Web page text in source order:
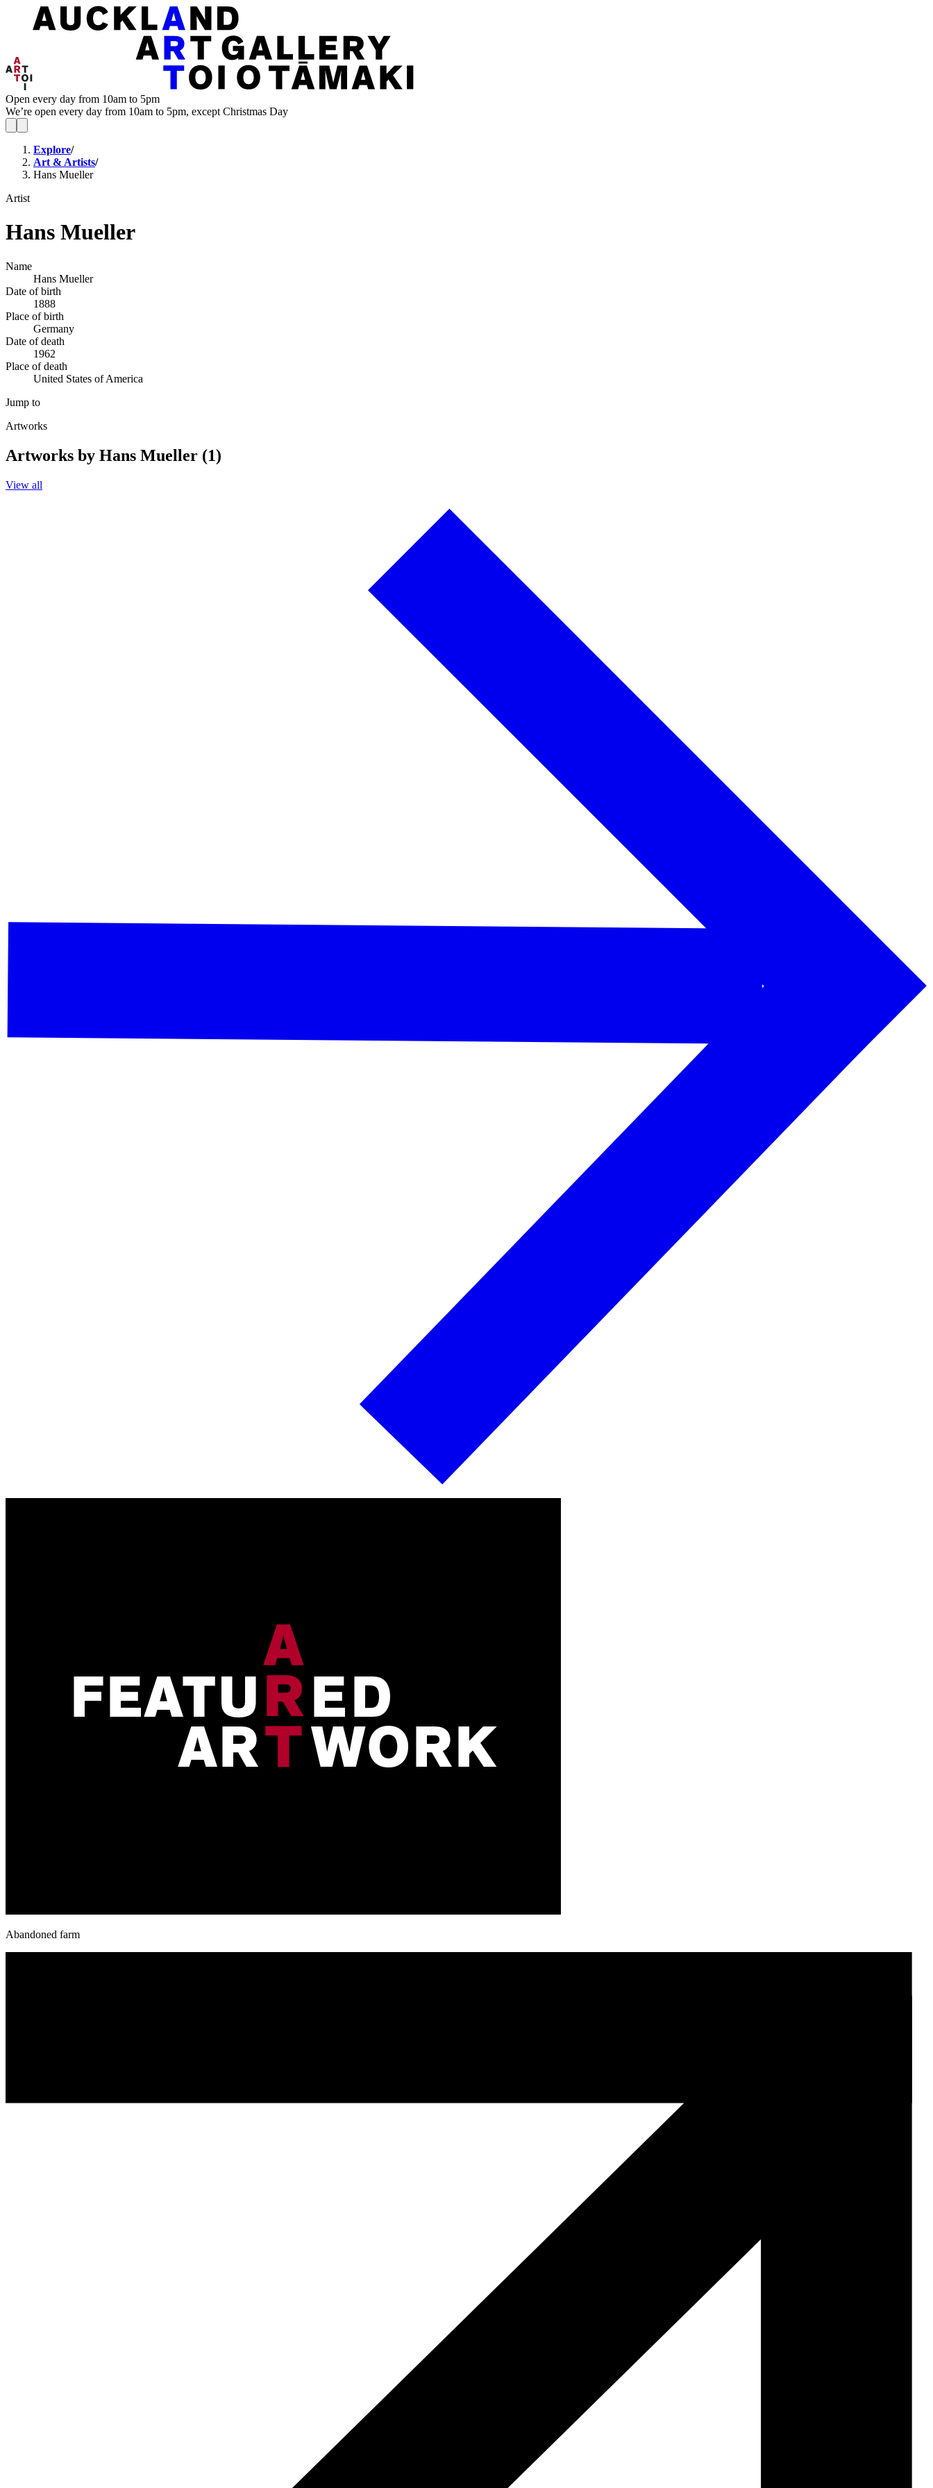
Open every day from 10am to 5pm
We’re open every day from 10am to 5pm, except Christmas Day
Explore/
Art & Artists/
Hans Mueller
Artist
Hans Mueller
Name
Hans Mueller
Date of birth
1888
Place of birth
Germany
Date of death
1962
Place of death
United States of America
Jump to
Artworks
Artworks by Hans Mueller (1)
View all
Abandoned farm